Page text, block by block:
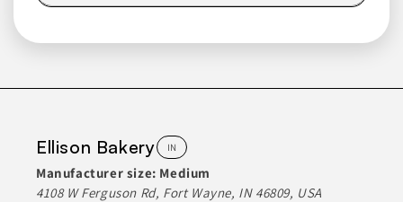
mixes, alongside various sauces and dessert mixes. These
products are developed to suit different culinary applications,
particularly in restaurants and food service operations,
facilitating menu diversity and operational efficiency.
Ellison Bakery IN
Manufacturer size: Medium
4108 W Ferguson Rd, Fort Wayne, IN 46809, USA